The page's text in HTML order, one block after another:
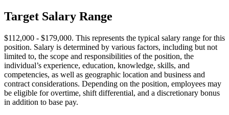
Target Salary Range
$112,000 - $179,000. This represents the typical salary range for this
position. Salary is determined by various factors, including but not
limited to, the scope and responsibilities of the position, the
individual’s experience, education, knowledge, skills, and
competencies, as well as geographic location and business and
contract considerations. Depending on the position, employees may
be eligible for overtime, shift differential, and a discretionary bonus
in addition to base pay.